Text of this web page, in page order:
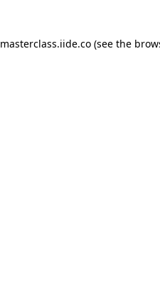
masterclass.iide.co (see the